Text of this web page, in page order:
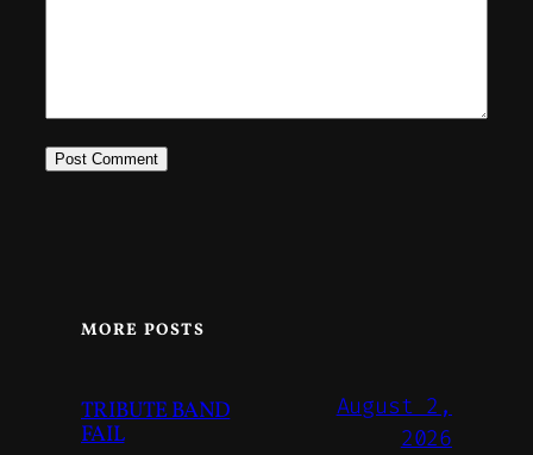
MORE POSTS
TRIBUTE BAND
FAIL
August 2,
2026